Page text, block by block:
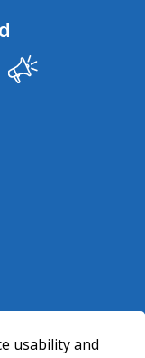
cityowensound/
user/
Our City
usability and